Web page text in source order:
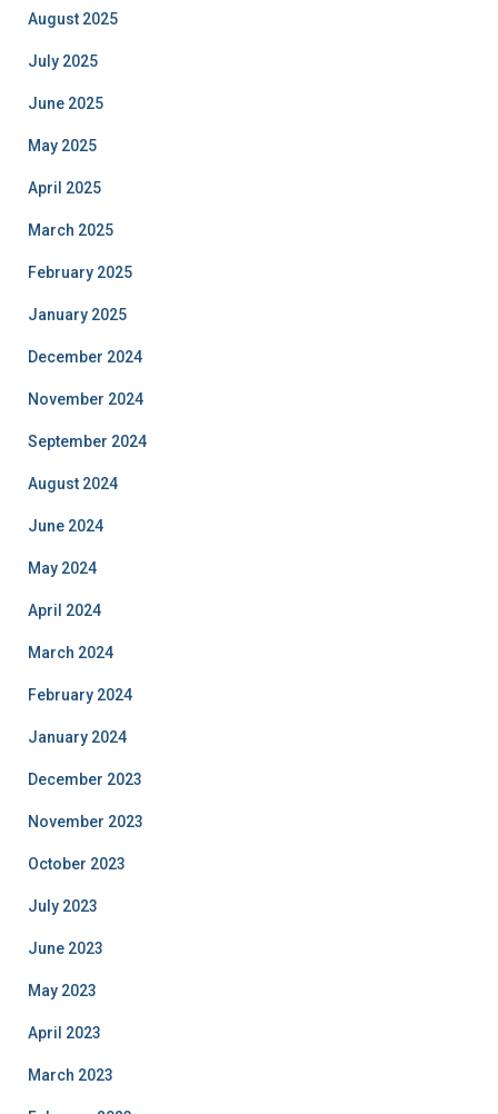
August 2025
July 2025
June 2025
May 2025
April 2025
March 2025
February 2025
January 2025
December 2024
November 2024
September 2024
August 2024
June 2024
May 2024
April 2024
March 2024
February 2024
January 2024
December 2023
November 2023
October 2023
July 2023
June 2023
May 2023
April 2023
March 2023